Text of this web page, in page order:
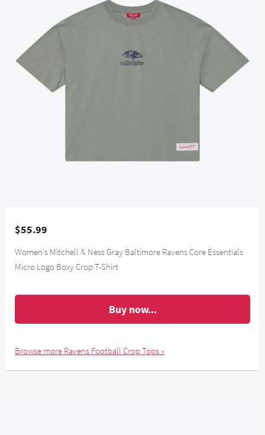
$55.99
Women's Mitchell & Ness Gray Baltimore Ravens Core Essentials
Micro Logo Boxy Crop T-Shirt
Buy now...
Browse more Ravens Football Crop Tops »